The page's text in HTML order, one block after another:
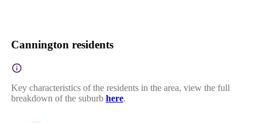
Cannington residents
Key characteristics of the residents in the area, view the full
breakdown of the suburb here.